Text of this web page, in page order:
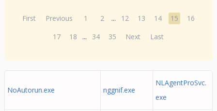
First Previous 1 2 ... 12 13 14 15
16
17
18 ... 34 35 Next Last
NoAutorun.exe nggnif.exe
NLAgentProSvc.
exe